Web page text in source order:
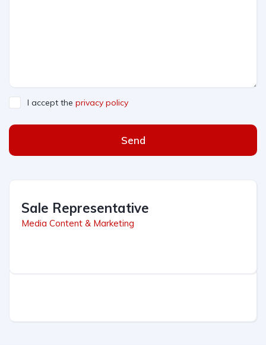
I accept the privacy policy
Send
Sale Representative
Media Content & Marketing